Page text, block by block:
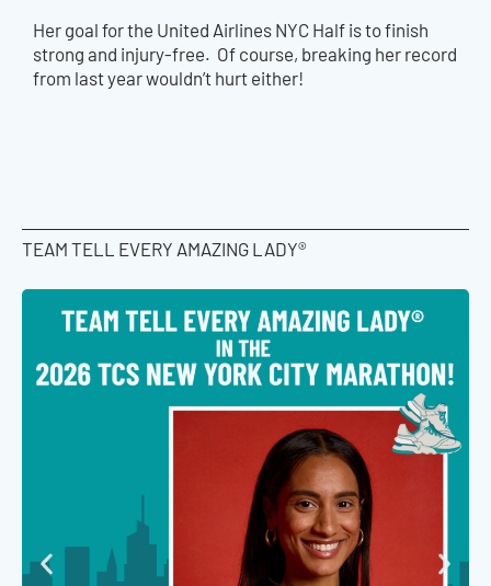
Her goal for the United Airlines NYC Half is to finish
strong and injury-free. Of course, breaking her record
from last year wouldn’t hurt either!
TEAM TELL EVERY AMAZING LADY®